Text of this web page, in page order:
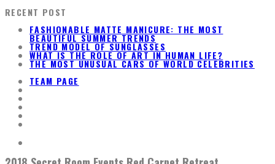
RECENT POST
FASHIONABLE MATTE MANICURE: THE MOST
BEAUTIFUL SUMMER TRENDS
TREND MODEL OF SUNGLASSES
WHAT IS THE ROLE OF ART IN HUMAN LIFE?
THE MOST UNUSUAL CARS OF WORLD CELEBRITIES
TEAM PAGE